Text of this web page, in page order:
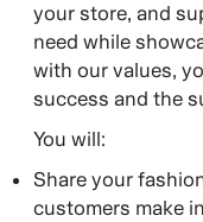
your store, and
need while
with our values,
success and the
You will:
Share your
customers make